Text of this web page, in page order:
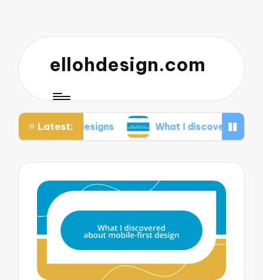
ellohdesign.com
Latest:
designs What I discovered about mobile-